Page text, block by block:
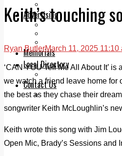
Advertising
Print & Digital
Memorials
Local Directory
Contact Us
Our Team
Keith’s touching
Ryan ButlerMarch 11, 2025 11:10
‘CAN YOU Tell Me All About It’
we watch a friend leave home for
the best as they chase their
songwriter Keith McLoughlin’s
Keith wrote this song with Jim
Open Mic, Brady’s Sessions and